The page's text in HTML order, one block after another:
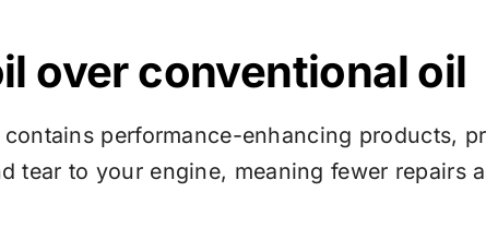
over conventional oil
performance-enhancing products,
tear to your engine, meaning fewer repairs